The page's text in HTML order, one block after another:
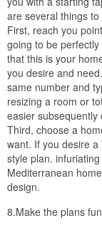
are several things
First, reach you
going to be
that this is your
you desire and
same number and
resizing a room or
easier
Third, choose a
want. If you desire
style plan.
Mediterranean
design.
8.Make the plans